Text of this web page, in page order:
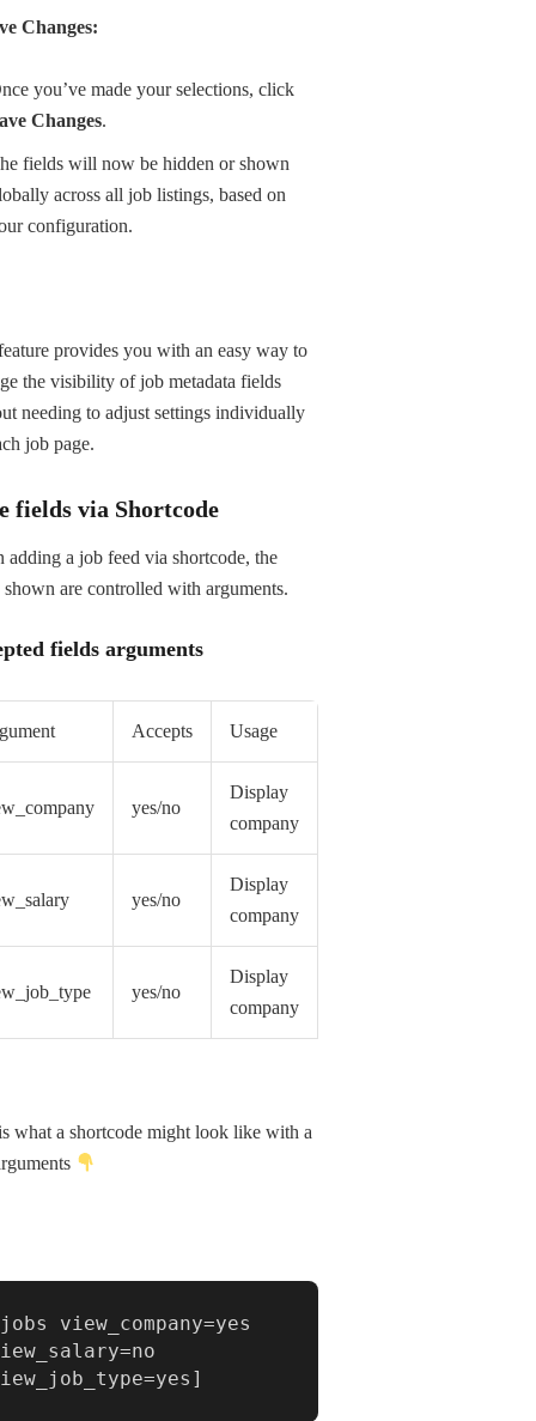
Changes:
you’ve made your selections, click
Changes.
fields will now be hidden or shown
across all job listings, based on
configuration.
provides you with an easy way to
the visibility of job metadata fields
needing to adjust settings individually
job page.
fields via Shortcode
adding a job feed via shortcode, the
are controlled with arguments.
fields arguments
Accepts Usage
yes/no
Display
company
yes/no
Display
company
yes/no
Display
company
what a shortcode might look like with a
view_company=yes